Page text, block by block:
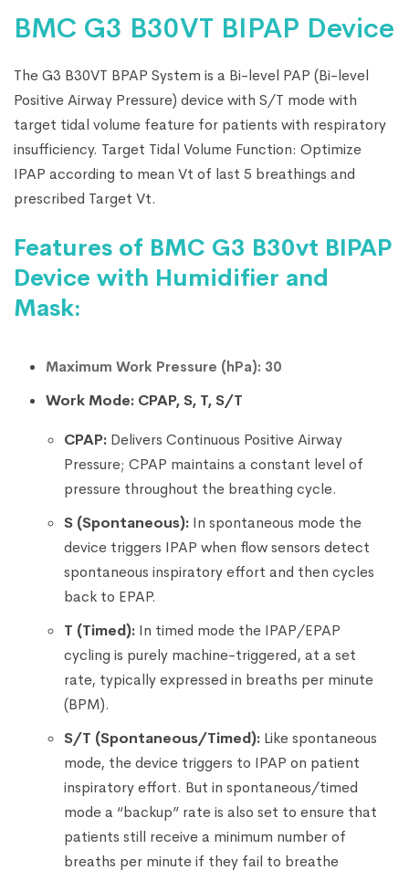
BMC G3 B30VT BIPAP Device
The G3 B30VT BPAP System is a Bi-level PAP (Bi-level
Positive Airway Pressure) device with S/T mode with
target tidal volume feature for patients with respiratory
insufficiency. Target Tidal Volume Function: Optimize
IPAP according to mean Vt of last 5 breathings and
prescribed Target Vt.
Features of BMC G3 B30vt BIPAP
Device with Humidifier and
Mask:
Maximum Work Pressure (hPa): 30
Work Mode: CPAP, S, T, S/T
CPAP: Delivers Continuous Positive Airway
Pressure; CPAP maintains a constant level of
pressure throughout the breathing cycle.
S (Spontaneous): In spontaneous mode the
device triggers IPAP when flow sensors detect
spontaneous inspiratory effort and then cycles
back to EPAP.
T (Timed): In timed mode the IPAP/EPAP
cycling is purely machine-triggered, at a set
rate, typically expressed in breaths per minute
(BPM).
S/T (Spontaneous/Timed): Like spontaneous
mode, the device triggers to IPAP on patient
inspiratory effort. But in spontaneous/timed
mode a “backup” rate is also set to ensure that
patients still receive a minimum number of
breaths per minute if they fail to breathe